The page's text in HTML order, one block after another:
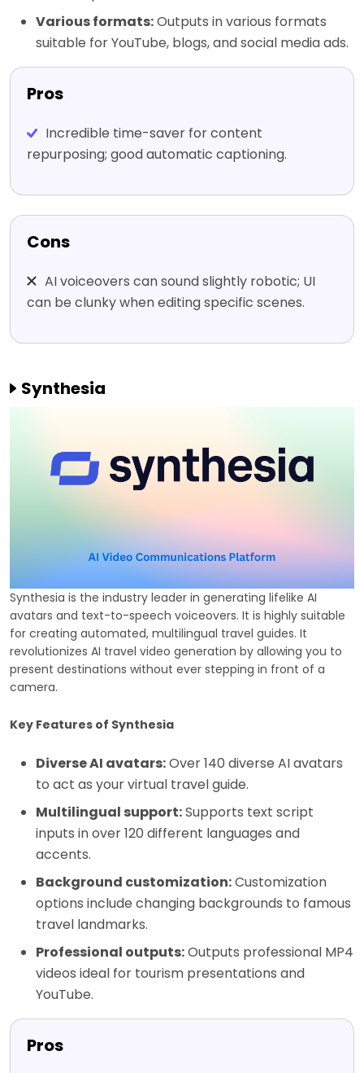
Various formats:Outputs in various formats
suitable for YouTube, blogs, and social media ads.
Pros
Incredible time-saver for content
repurposing; good automatic captioning.
Cons
AI voiceovers can sound slightly robotic; UI
can be clunky when editing specific scenes.
Synthesia
Synthesia is the industry leader in generating lifelike AI
avatars and text-to-speech voiceovers. It is highly suitable
for creating automated, multilingual travel guides. It
revolutionizes AI travel video generation by allowing you to
present destinations without ever stepping in front of a
camera.
Key Features of Synthesia
Diverse AI avatars:Over 140 diverse AI avatars
to act as your virtual travel guide.
Multilingual support:Supports text script
inputs in over 120 different languages and
accents.
Background customization:Customization
options include changing backgrounds to famous
travel landmarks.
Professional outputs:Outputs professional MP4
videos ideal for tourism presentations and
YouTube.
Pros